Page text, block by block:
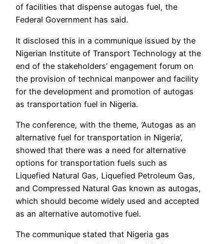
of facilities that dispense autogas fuel, the
Federal Government has said.
It disclosed this in a communique issued by the
Nigerian Institute of Transport Technology at the
end of the stakeholders’ engagement forum on
the provision of technical manpower and facility
for the development and promotion of autogas
as transportation fuel in Nigeria.
The conference, with the theme, ‘Autogas as an
alternative fuel for transportation in Nigeria’,
showed that there was a need for alternative
options for transportation fuels such as
Liquefied Natural Gas, Liquefied Petroleum Gas,
and Compressed Natural Gas known as autogas,
which should become widely used and accepted
as an alternative automotive fuel.
The communique stated that Nigeria gas